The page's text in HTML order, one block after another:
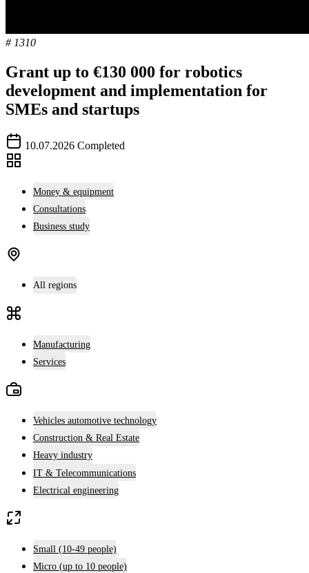
# 1310
Grant up to €130 000 for robotics
development and implementation for
SMEs and startups
10.07.2026 Completed
Money & equipment
Consultations
Business study
All regions
Manufacturing
Services
Vehicles automotive technology
Construction & Real Estate
Heavy industry
IT & Telecommunications
Electrical engineering
Small (10-49 people)
Micro (up to 10 people)